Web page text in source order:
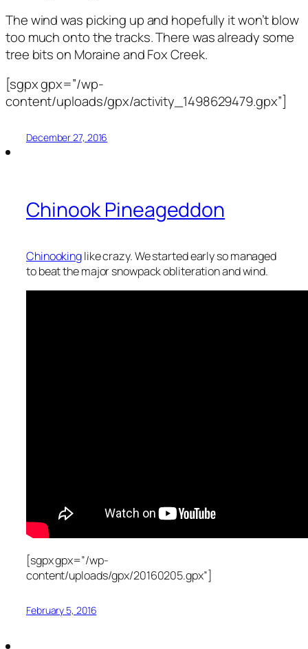
The wind was picking up and hopefully it won’t blow
too much onto the tracks. There was already some
tree bits on Moraine and Fox Creek.
[sgpx gpx=”/wp-
content/uploads/gpx/activity_1498629479.gpx”]
December 27, 2016
Chinook Pineageddon
Chinookinglike crazy. We started early so managed
to beat the major snowpack obliteration and wind.
[sgpx gpx=”/wp-
content/uploads/gpx/20160205.gpx”]
February 5, 2016